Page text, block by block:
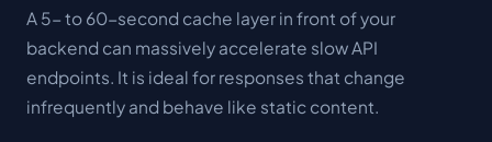
A 5- to 60-second cache layer in front of your
backend can massively accelerate slow API
endpoints. It is ideal for responses that change
infrequently and behave like static content.